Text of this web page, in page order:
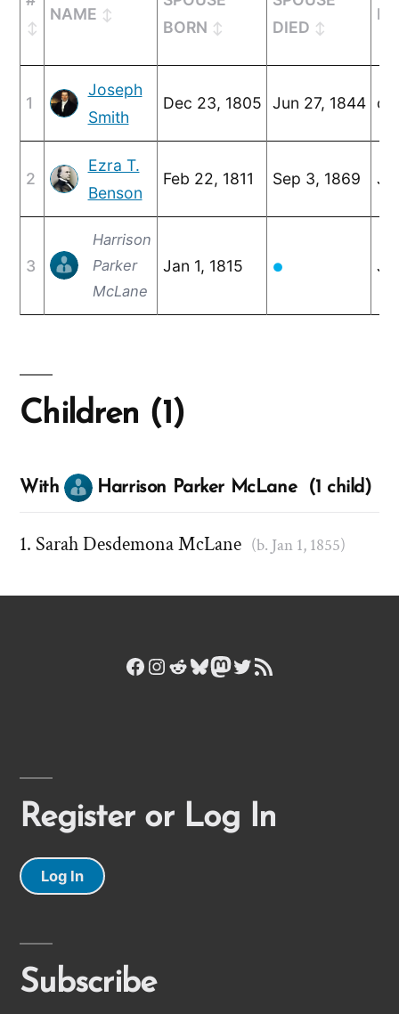
NAME
BORN
DIED
1
Joseph
Smith
Dec 23, 1805 Jun 27, 1844 c.
2
Ezra T.
Benson
Feb 22, 1811 Sep 3, 1869
3
Harrison
Parker
McLane
Jan 1, 1815 ●
Children (1)
With Harrison Parker McLane (1 child)
Sarah Desdemona McLane (b. Jan 1, 1855)
Facebook
Instagram
Reddit
Bluesky
Mastodon
Twitter
RSS Feed
Register or Log In
Log In
Subscribe